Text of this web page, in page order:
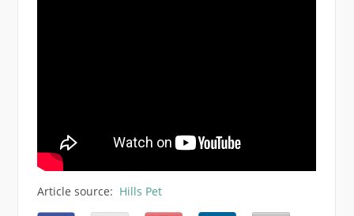
Article source: Hills Pet